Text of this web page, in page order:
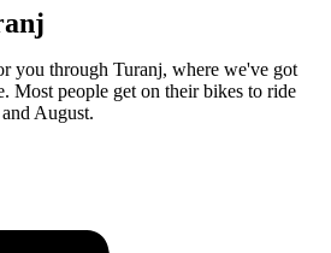
you through Turanj, where we've got
Most people get on their bikes to ride
August.